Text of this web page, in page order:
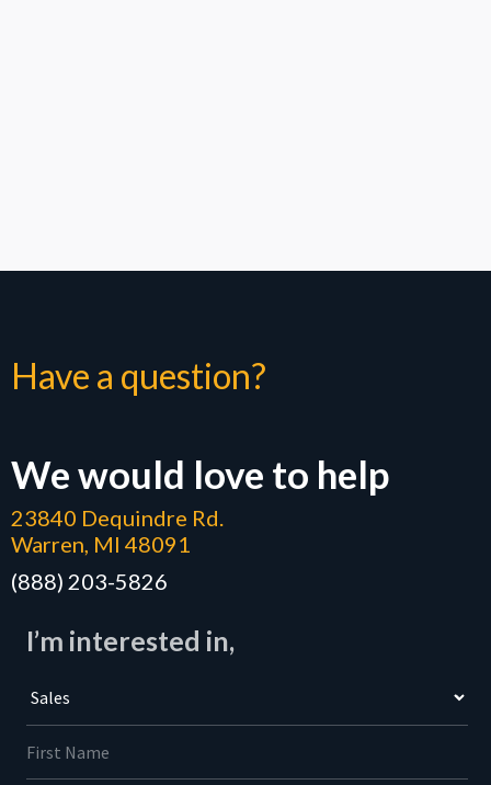
Have a question?
We would love to help
23840 Dequindre Rd.
Warren, MI 48091
(888) 203-5826
I’m interested in,